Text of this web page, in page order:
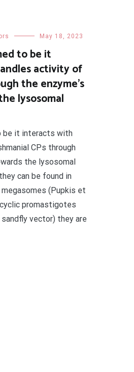
May 18, 2023
to be it
activity of
the enzyme’s
lysosomal
be it interacts with
CPs through
the lysosomal
can be found in
(Pupkis et
promastigotes
vector) they are